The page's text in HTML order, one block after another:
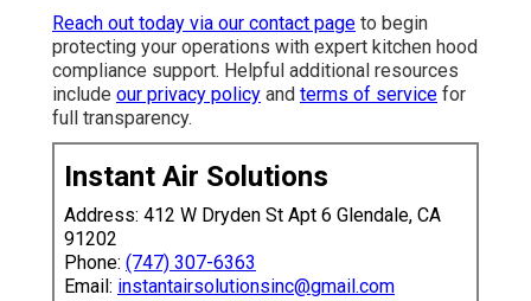
Reach out today via our contact page to begin
protecting your operations with expert kitchen hood
compliance support. Helpful additional resources
include our privacy policy and terms of service for
full transparency.
Instant Air Solutions
Address: 412 W Dryden St Apt 6 Glendale, CA
91202
Phone: (747) 307-6363
Email: instantairsolutionsinc@gmail.com